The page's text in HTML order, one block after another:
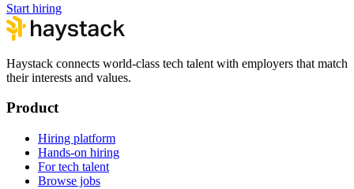
Start hiring
Haystack connects world-class tech talent with employers that match
their interests and values.
Product
Hiring platform
Hands-on hiring
For tech talent
Browse jobs